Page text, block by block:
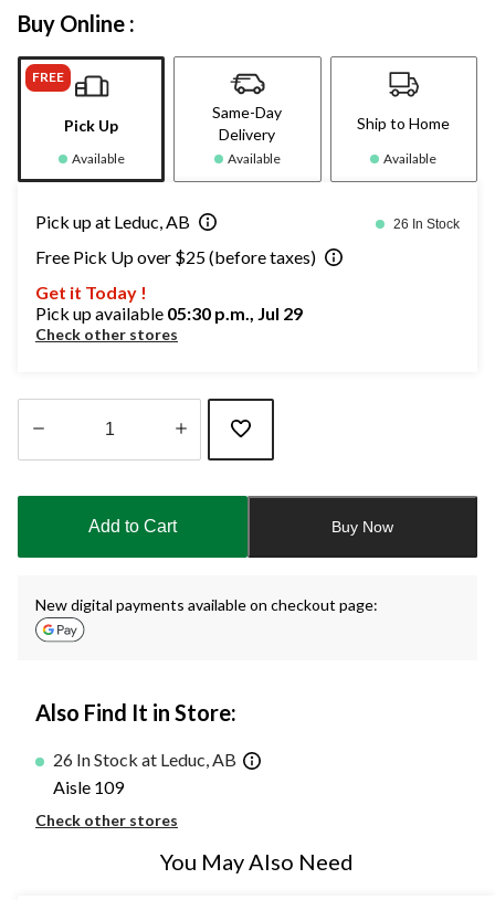
Buy Online :
FREE
Pick Up
Available
Same-Day
Delivery
Available
Ship to Home
Available
Pick up at Leduc, AB 26 In Stock
Free Pick Up over $25 (before taxes)
Get it Today !
Pick up available 05:30 p.m., Jul 29
Check other stores
updated
Add to Cart Buy Now
New digital payments available on checkout page:
Also Find It in Store:
26 In Stock at Leduc, AB
Aisle 109
Check other stores
You May Also Need